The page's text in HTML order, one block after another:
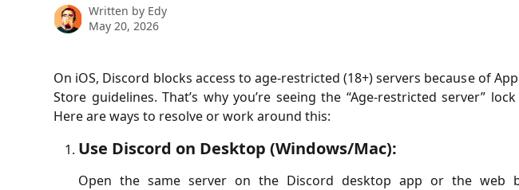
Written by Edy
May 20, 2026
On iOS, Discord blocks access to age-restricted (18+) servers because of
Store guidelines. That’s why you’re seeing the “Age-restricted server”
Here are ways to resolve or work around this:
Use Discord on Desktop (Windows/Mac):
Open the same server on the Discord desktop app or the web